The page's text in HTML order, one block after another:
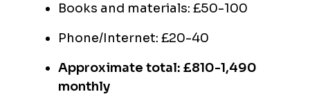
Books and materials: £50-100
Phone/Internet: £20-40
Approximate total: £810-1,490
monthly